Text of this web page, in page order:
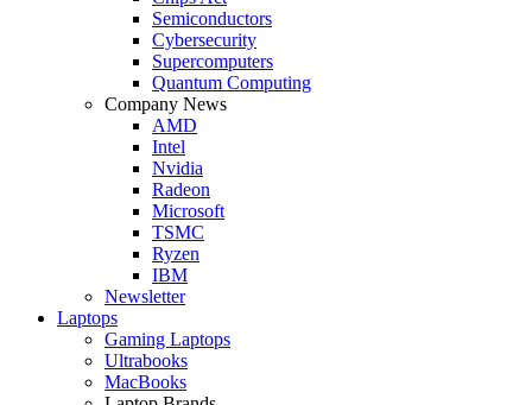
Semiconductors
Cybersecurity
Supercomputers
Quantum Computing
Company News
AMD
Intel
Nvidia
Radeon
Microsoft
TSMC
Ryzen
IBM
Newsletter
Laptops
Gaming Laptops
Ultrabooks
MacBooks